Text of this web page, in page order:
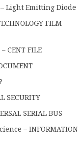
Light Emitting Diode
FILM
CENT FILE
SECURITY
SERIAL BUS
– INFORMATION